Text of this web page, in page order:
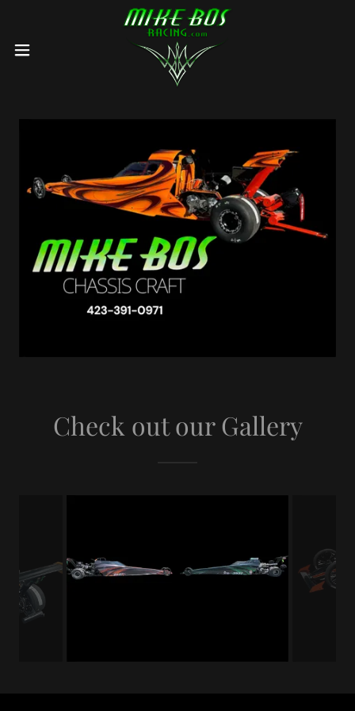
Check out our Gallery